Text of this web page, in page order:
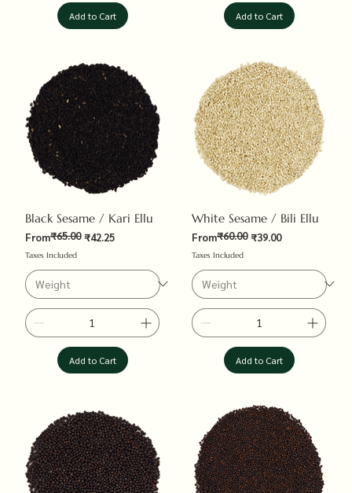
Add to Cart Add to Cart
Black Sesame / Kari Ellu
From
Regular Price
₹65.00 ₹42.25
Sale Price
Taxes Included
Add to Cart
White Sesame / Bili Ellu
From
Regular Price
₹60.00 ₹39.00
Sale Price
Taxes Included
Add to Cart